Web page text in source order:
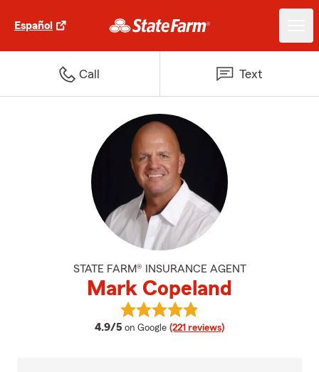
Español
Call Text
STATE FARM® INSURANCE AGENT
Mark Copeland
4.9/5 average rating
on Google (221 reviews)
View Mark Copeland's reviews